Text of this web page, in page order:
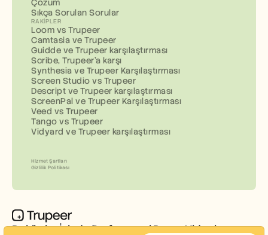
Dakikalar İçinde Profesyonel Demo Videoları ve
Sıkça Sorulan Sorular
RAKIPLER
Loom vs Trupeer
Camtasia ve Trupeer
Guidde ve Trupeer karşılaştırması
Scribe, Trupeer'a karşı
Synthesia ve Trupeer Karşılaştırması
Screen Studio vs Trupeer
Descript ve Trupeer karşılaştırması
ScreenPal ve Trupeer Karşılaştırması
Veed vs Trupeer
Tango vs Trupeer
Vidyard ve Trupeer karşılaştırması
Hizmet Şartları
Gizlilik Politikası